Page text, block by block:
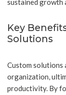
sustained growth
Key
Solutions
Custom solutions
organization,
productivity. By